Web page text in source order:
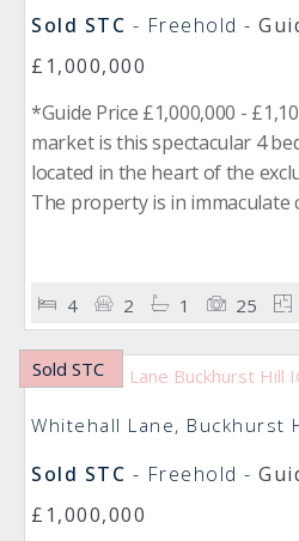
Sold STC - Freehold -
£1,000,000
*Guide Price £1,000,000 -
market is this spectacular 4
located in the heart of the
The property is in immaculate
4 2 1 25
Sold STC
Whitehall Lane, Buckhurst
Sold STC - Freehold -
£1,000,000